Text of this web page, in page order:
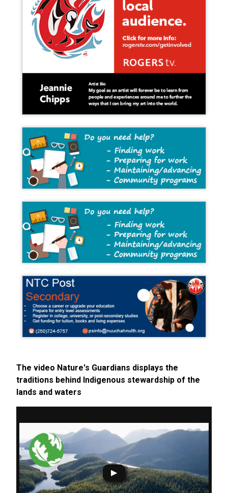
The video Nature's Guardians displays the
traditions behind Indigenous stewardship of the
lands and waters